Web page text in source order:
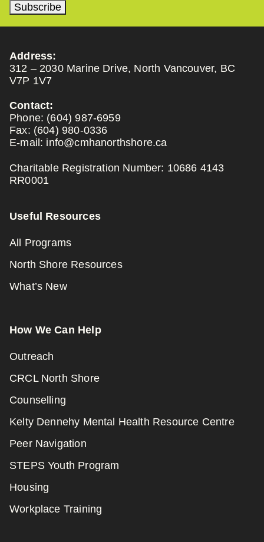
Subscribe
Address:
312 – 2030 Marine Drive, North Vancouver, BC
V7P 1V7
Contact:
Phone: (604) 987-6959
Fax: (604) 980-0336
E-mail: info@cmhanorthshore.ca
Charitable Registration Number: 10686 4143
RR0001
Useful Resources
All Programs
North Shore Resources
What’s New
How We Can Help
Outreach
CRCL North Shore
Counselling
Kelty Dennehy Mental Health Resource Centre
Peer Navigation
STEPS Youth Program
Housing
Workplace Training